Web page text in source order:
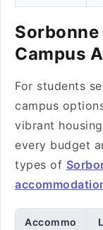
Campus
For students
campus
vibrant
every budget
types of
Accommo